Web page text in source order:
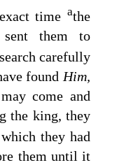
time athe
them to
carefully
found Him,
come and
the king, they
they had
them until it